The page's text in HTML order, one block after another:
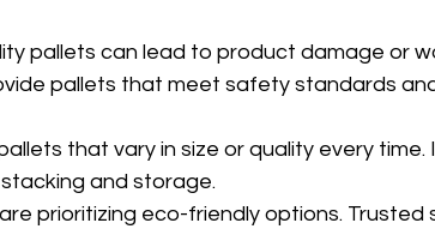
pallets can lead to product damage or
pallets that meet safety standards
that vary in size or quality every time.
and storage.
prioritizing eco-friendly options. Trusted